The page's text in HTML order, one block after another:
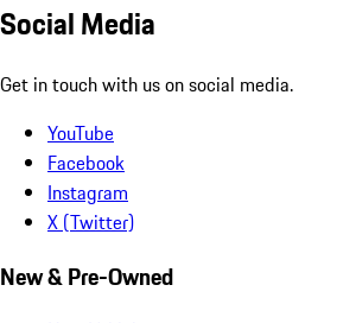
Social Media
Get in touch with us on social media.
YouTube
Facebook
Instagram
X (Twitter)
New & Pre-Owned